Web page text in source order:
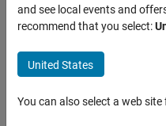
Get linked
requirement info
of a simulink
block
programmatically
and see local events and
recommend that you select:
United States
You can also select a web